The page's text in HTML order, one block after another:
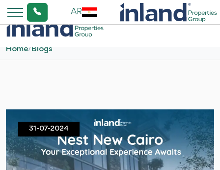
AR
Home/Blogs
31-07-2024